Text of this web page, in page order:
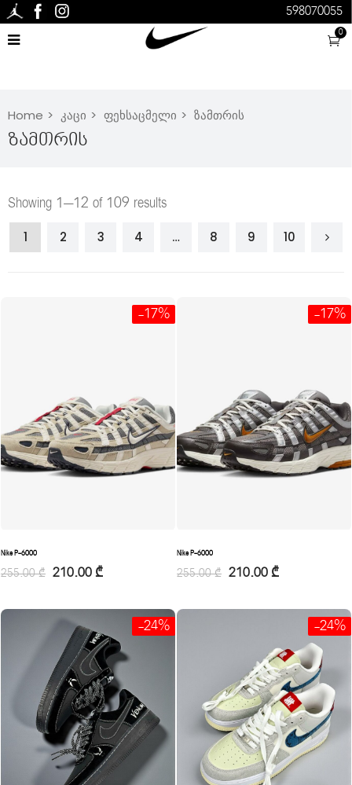
0
598070055
Home კაცი ფეხსაცმელი ზამთრის
Ზამთრის
Showing 1–12 of 109 results
1 2 3 4 … 8 9 10
-17%
Nike P-6000
255.00₾ 210.00 ₾
-17%
Nike P-6000
255.00₾ 210.00 ₾
-24% -24%